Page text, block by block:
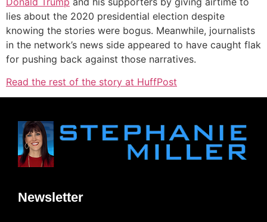
lies about the 2020 presidential election despite
knowing the stories were bogus. Meanwhile, journalists
in the network’s news side appeared to have caught flak
for pushing back against those narratives.
Read the rest of the story at HuffPost
Newsletter